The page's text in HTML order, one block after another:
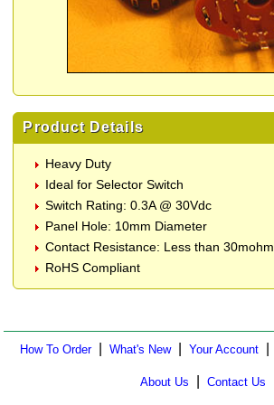
Product Details
Heavy Duty
Ideal for Selector Switch
Switch Rating: 0.3A @ 30Vdc
Panel Hole: 10mm Diameter
Contact Resistance: Less than 30mohm
RoHS Compliant
How To Order| What's New| Your Account
About Us Contact Us